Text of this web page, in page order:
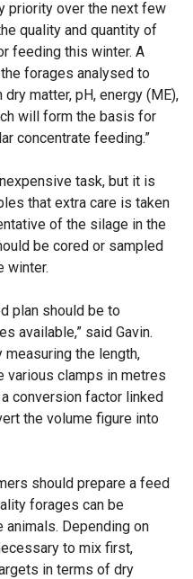
priority over the next few
quality and quantity of
feeding this winter. A
forages analysed to
matter, pH, energy (ME),
will form the basis for
concentrate feeding.”
task, but it is
that extra care is taken
of the silage in the
be cored or sampled
winter.
plan should be to
available,” said Gavin.
measuring the length,
various clamps in metres
conversion factor linked
the volume figure into
should prepare a feed
forages can be
Depending on
to mix first,
in terms of dry